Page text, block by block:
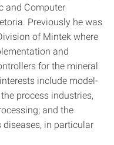
and Computer
Previously he was
of Mintek where
and
for the mineral
include model-
process industries,
and the
in particular